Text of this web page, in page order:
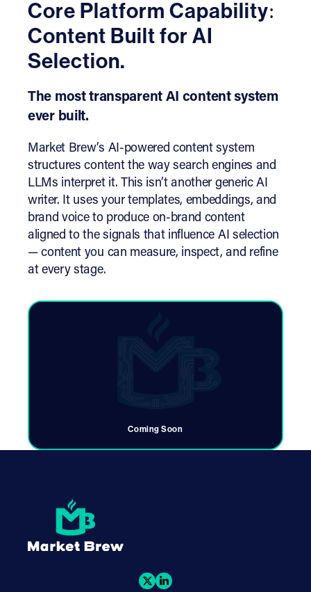
Core Platform Capability:
Content Built for AI
Selection.
The most transparent AI content system
ever built.
Market Brew’s AI-powered content system
structures content the way search engines and
LLMs interpret it. This isn’t another generic AI
writer. It uses your templates, embeddings, and
brand voice to produce on-brand content
aligned to the signals that influence AI selection
— content you can measure, inspect, and refine
at every stage.
Coming Soon